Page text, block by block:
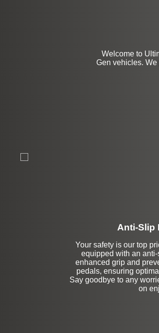
Welcome to
Gen vehicles.
Anti-Slip
Your safety is our top
equipped with an
enhanced grip and
pedals, ensuring
Say goodbye to any
on